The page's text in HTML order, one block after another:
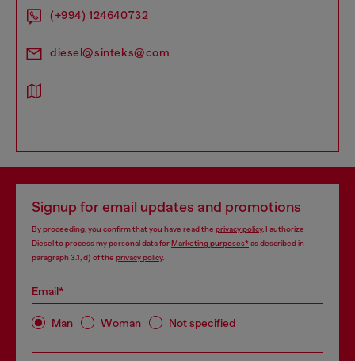
(+994) 124640732
diesel@sinteks@com
Signup for email updates and promotions
By proceeding, you confirm that you have read the privacy policy, I authorize
Diesel to process my personal data forMarketing purposes*as described in
paragraph 3.1, d) of the privacy policy.
Email*
Man Woman Not specified